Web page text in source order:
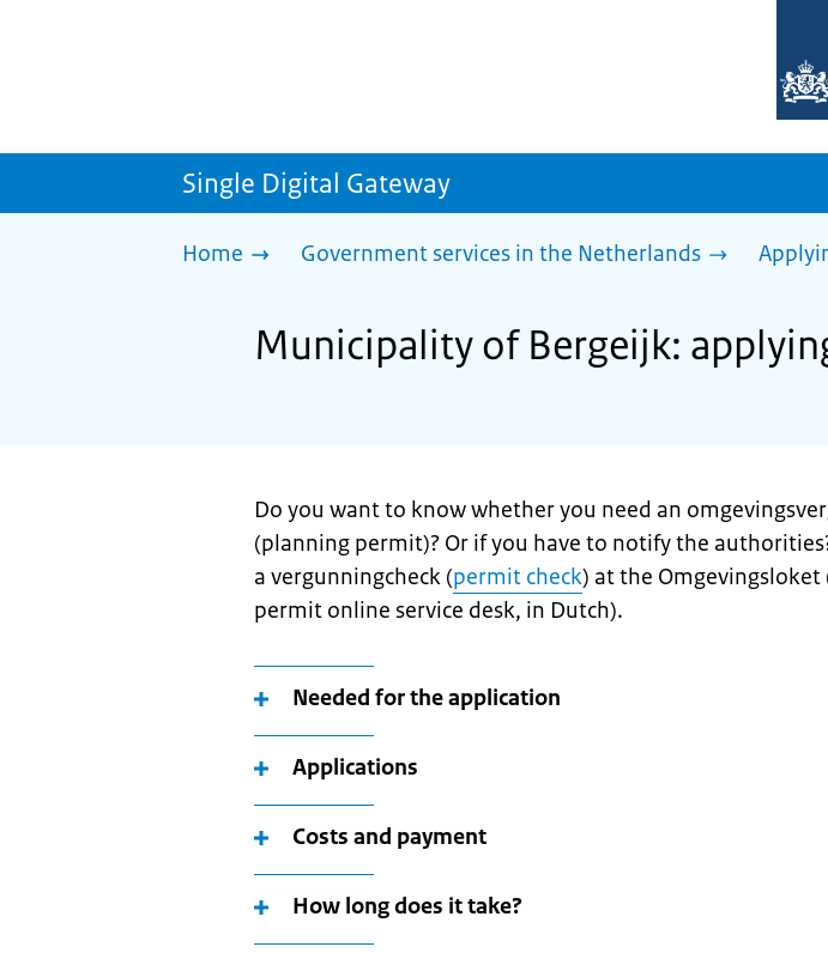
Single Digital Gateway
Home Government services in the Netherlands
Municipality of Bergeijk:
Do you want to know whether you need an
(planning permit)? Or if you have to notify the
a vergunningcheck (permit check) at the
permit online service desk, in Dutch).
Needed for the application
Applications
Costs and payment
How long does it take?